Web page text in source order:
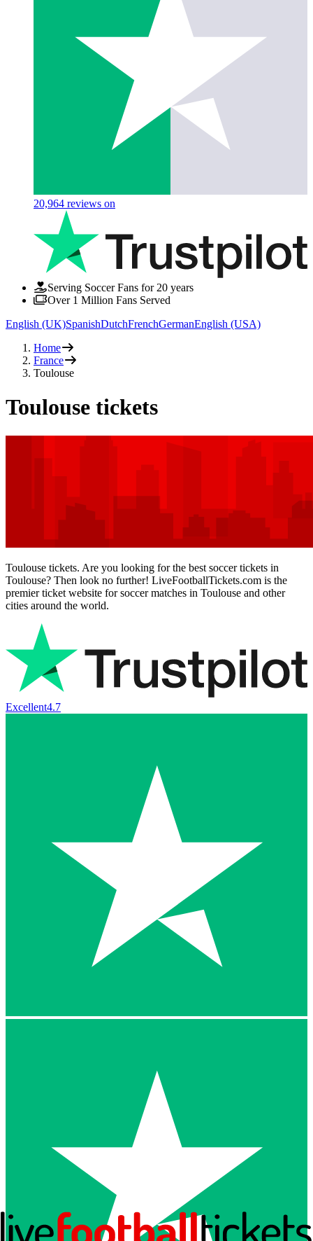
20,964 reviews on
Serving Soccer Fans for 20 years
Over 1 Million Fans Served
English (UK)SpanishDutchFrenchGermanEnglish (USA)
Home
France
Toulouse
Toulouse tickets
Toulouse tickets. Are you looking for the best soccer tickets in
Toulouse? Then look no further! LiveFootballTickets.com is the
premier ticket website for soccer matches in Toulouse and other
cities around the world.
Excellent4.7